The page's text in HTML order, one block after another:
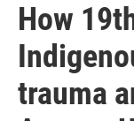
How
trauma